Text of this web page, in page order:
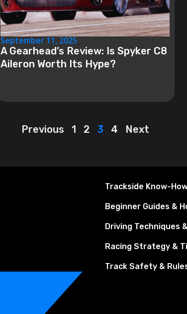
September 11, 2025
A Gearhead’s Review: Is Spyker C8
Aileron Worth Its Hype?
Previous 1 2 3 4 Next
Trackside Know-
Beginner Guides &
Driving Techniques
Racing Strategy &
Track Safety &